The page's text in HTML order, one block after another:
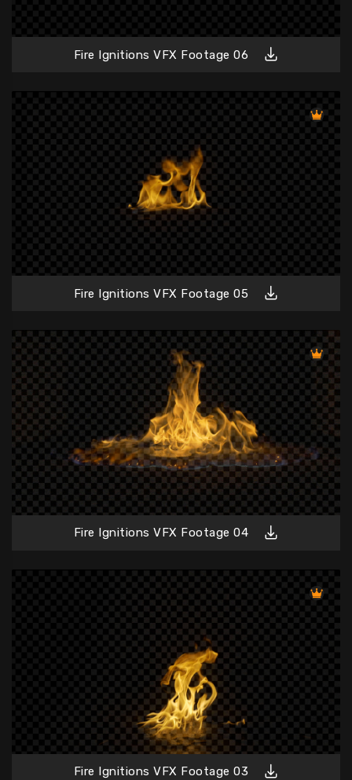
Fire Ignitions VFX Footage 06
Fire Ignitions VFX Footage 05
Fire Ignitions VFX Footage 04
Fire Ignitions VFX Footage 03